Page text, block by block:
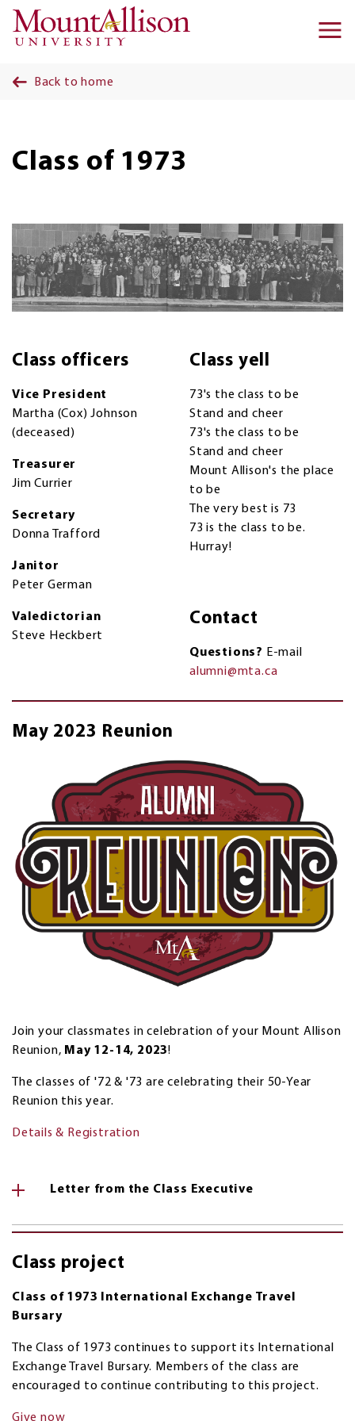
Skip to main content
Back to home
Class of 1973
Class officers
Vice President
Martha (Cox) Johnson
(deceased)
Treasurer
Jim Currier
Secretary
Donna Trafford
Janitor
Peter German
Valedictorian
Steve Heckbert
Class yell
73's the class to be
Stand and cheer
73's the class to be
Stand and cheer
Mount Allison's the place
to be
The very best is 73
73 is the class to be.
Hurray!
Contact
Questions? E-mail
alumni@mta.ca
May 2023 Reunion
Join your classmates in celebration of your Mount Allison
Reunion, May 12-14, 2023!
The classes of '72 & '73 are celebrating their 50-Year
Reunion this year.
Details & Registration
Letter from the Class Executive
Class project
Class of 1973 International Exchange Travel
Bursary
The Class of 1973 continues to support its International
Exchange Travel Bursary. Members of the class are
encouraged to continue contributing to this project.
Give now